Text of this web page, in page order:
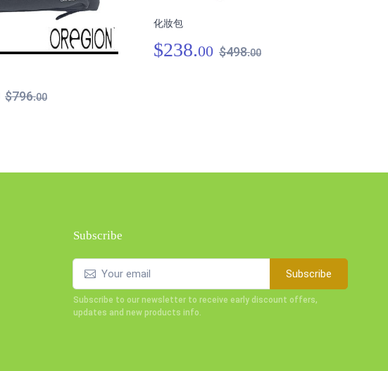
$796.00
化妝包
$238.00 $498.00
Subscribe
Subscribe
Subscribe to our newsletter to receive early discount offers,
updates and new products info.